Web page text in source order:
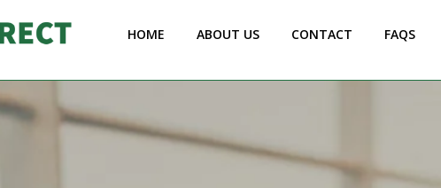
HOME ABOUT US CONTACT FAQS